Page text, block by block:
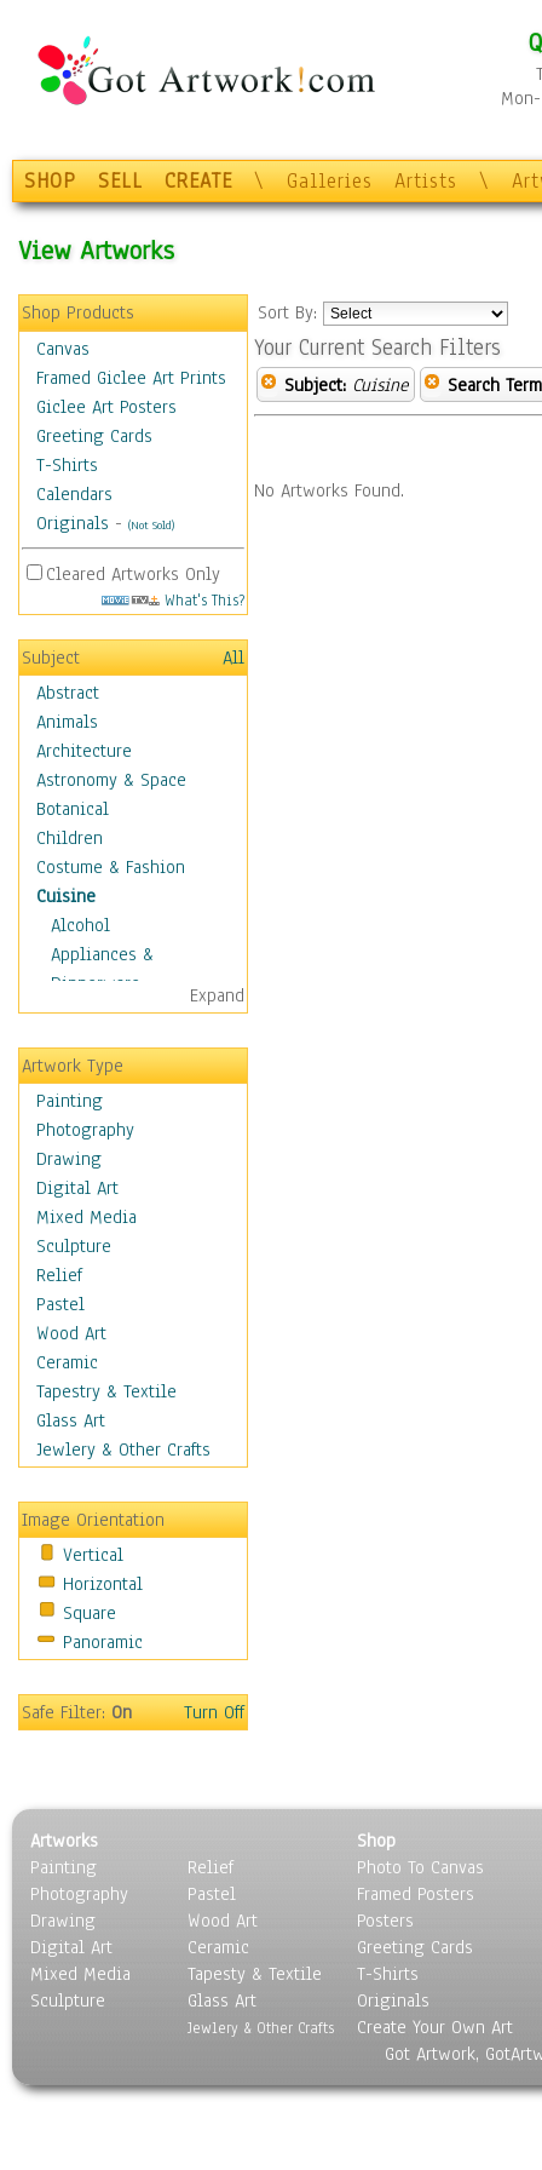
SHOP SELL CREATE \ Galleries Artists \
View Artworks
Shop Products
Canvas
Framed Giclee Art Prints
Giclee Art Posters
Greeting Cards
T-Shirts
Calendars
Originals - (Not Sold)
Cleared Artworks Only
What's This?
Subject
All
Abstract
Animals
Architecture
Astronomy & Space
Botanical
Children
Costume & Fashion
Cuisine
Alcohol
Appliances &
Dinnerware
Bread & Pasta
Coffee & Tea
Cuisine Other
Dairy
Dessert & Candy
Fruits & Vegetables
International Cuisines
Meals & Picnics
Meat
Other Food & Beverage
Recipes
Soft Drinks
Soups & Salads
Dance
Education
Fantasy
Hobbies
Holidays
Home & Hearth
Maps
Military & Law
Motivational
Music
Scenic / Landscapes
Seasons
Sport
Still Life
Surrealism
Transportation
World Culture
Expand
Artwork Type
Painting
Photography
Drawing
Digital Art
Mixed Media
Sculpture
Relief
Pastel
Wood Art
Ceramic
Tapestry & Textile
Glass Art
Jewlery & Other Crafts
Image Orientation
Vertical
Horizontal
Square
Panoramic
Safe Filter:On Turn Off
Sort By:
Your Current Search Filters
Subject: Cuisine Search
No Artworks Found.
Artworks
Painting
Photography
Drawing
Digital Art
Mixed Media
Sculpture
Relief
Pastel
Wood Art
Ceramic
Tapesty & Textile
Glass Art
Jewlery & Other Crafts
Shop
Photo To Canvas
Framed Posters
Posters
Greeting Cards
T-Shirts
Originals
Create Your Own Art
Got Artwork,